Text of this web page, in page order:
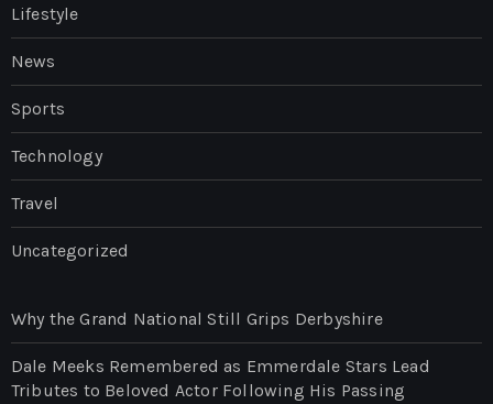
Lifestyle
News
Sports
Technology
Travel
Uncategorized
Why the Grand National Still Grips Derbyshire
Dale Meeks Remembered as Emmerdale Stars Lead
Tributes to Beloved Actor Following His Passing